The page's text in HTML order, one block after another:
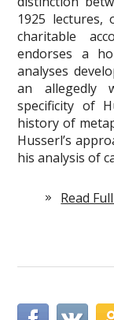
1925
charitable
endorses a
analyses
an allegedly
specificity of
history of
Husserl’s
his analysis of
Read